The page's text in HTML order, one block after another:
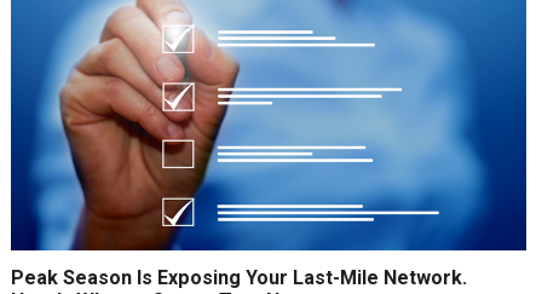
Peak Season Is Exposing Your Last-Mile Network.